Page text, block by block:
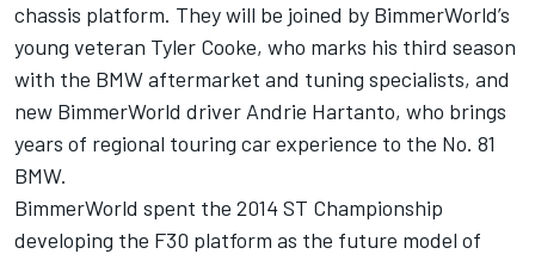
chassis platform. They will be joined by BimmerWorld’s
young veteran Tyler Cooke, who marks his third season
with the BMW aftermarket and tuning specialists, and
new BimmerWorld driver Andrie Hartanto, who brings
years of regional touring car experience to the No. 81
BMW.
BimmerWorld spent the 2014 ST Championship
developing the F30 platform as the future model of